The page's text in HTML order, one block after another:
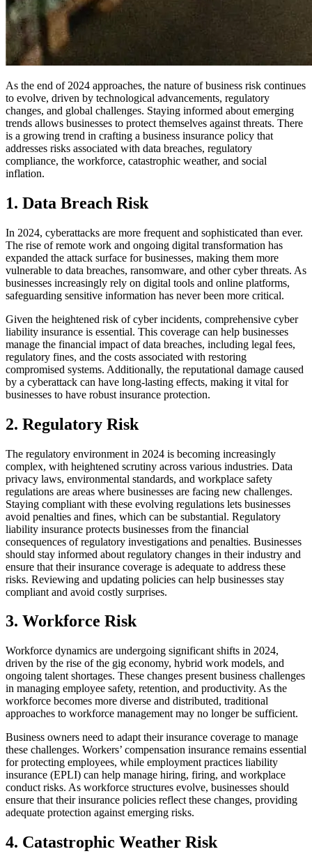
As the end of 2024 approaches, the nature of business risk continues
to evolve, driven by technological advancements, regulatory
changes, and global challenges. Staying informed about emerging
trends allows businesses to protect themselves against threats. There
is a growing trend in crafting a business insurance policy that
addresses risks associated with data breaches, regulatory
compliance, the workforce, catastrophic weather, and social
inflation.
1. Data Breach Risk
In 2024, cyberattacks are more frequent and sophisticated than ever.
The rise of remote work and ongoing digital transformation has
expanded the attack surface for businesses, making them more
vulnerable to data breaches, ransomware, and other cyber threats. As
businesses increasingly rely on digital tools and online platforms,
safeguarding sensitive information has never been more critical.
Given the heightened risk of cyber incidents, comprehensive cyber
liability insurance is essential. This coverage can help businesses
manage the financial impact of data breaches, including legal fees,
regulatory fines, and the costs associated with restoring
compromised systems. Additionally, the reputational damage caused
by a cyberattack can have long-lasting effects, making it vital for
businesses to have robust insurance protection.
2. Regulatory Risk
The regulatory environment in 2024 is becoming increasingly
complex, with heightened scrutiny across various industries. Data
privacy laws, environmental standards, and workplace safety
regulations are areas where businesses are facing new challenges.
Staying compliant with these evolving regulations lets businesses
avoid penalties and fines, which can be substantial. Regulatory
liability insurance protects businesses from the financial
consequences of regulatory investigations and penalties. Businesses
should stay informed about regulatory changes in their industry and
ensure that their insurance coverage is adequate to address these
risks. Reviewing and updating policies can help businesses stay
compliant and avoid costly surprises.
3. Workforce Risk
Workforce dynamics are undergoing significant shifts in 2024,
driven by the rise of the gig economy, hybrid work models, and
ongoing talent shortages. These changes present business challenges
in managing employee safety, retention, and productivity. As the
workforce becomes more diverse and distributed, traditional
approaches to workforce management may no longer be sufficient.
Business owners need to adapt their insurance coverage to manage
these challenges. Workers’ compensation insurance remains essential
for protecting employees, while employment practices liability
insurance (EPLI) can help manage hiring, firing, and workplace
conduct risks. As workforce structures evolve, businesses should
ensure that their insurance policies reflect these changes, providing
adequate protection against emerging risks.
4. Catastrophic Weather Risk